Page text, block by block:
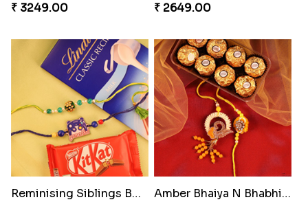
₹ 3249.00
₹ 2649.00
Reminising Siblings Bond
Amber Bhaiya N Bhabhi Rakhi with Ferrero